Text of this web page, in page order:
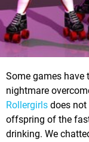
Some games
nightmare
Rollergirls does
offspring of the
drinking. We